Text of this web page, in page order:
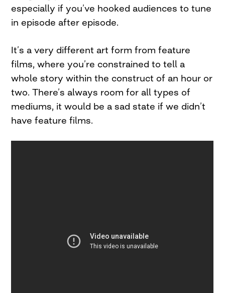
especially if you’ve hooked audiences to tune
in episode after episode.
It’s a very different art form from feature
films, where you’re constrained to tell a
whole story within the construct of an hour or
two. There’s always room for all types of
mediums, it would be a sad state if we didn’t
have feature films.